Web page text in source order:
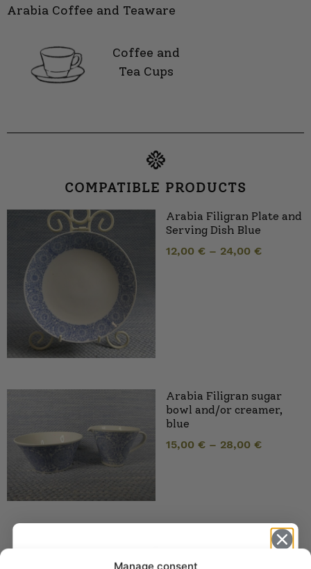
Manage consent
Arabia Coffee and Teaware
Coffee and
Tea Cups
COMPATIBLE PRODUCTS
Arabia Filigran Plate and
Serving Dish Blue
12,00 € – 24,00 €
Arabia Filigran sugar
bowl and/or creamer,
blue
15,00 € – 28,00 €